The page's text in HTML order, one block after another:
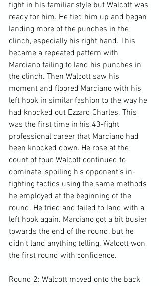
fight in his familiar style but Walcott was
ready for him. He tied him up and began
landing more of the punches in the
clinch, especially his right hand. This
became a repeated pattern with
Marciano failing to land his punches in
the clinch. Then Walcott saw his
moment and floored Marciano with his
left hook in similar fashion to the way he
had knocked out Ezzard Charles. This
was the first time in his 43-fight
professional career that Marciano had
been knocked down. He rose at the
count of four. Walcott continued to
dominate, spoiling his opponent’s in-
fighting tactics using the same methods
he employed at the beginning of the
round. He tried and failed to land with a
left hook again. Marciano got a bit busier
towards the end of the round, but he
didn’t land anything telling. Walcott won
the first round with confidence.
Round 2: Walcott moved onto the back